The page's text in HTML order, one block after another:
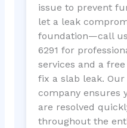
issue to prevent
let a leak
foundation—call
6291 for
services and a
fix a slab leak.
company ensures
are resolved
throughout the